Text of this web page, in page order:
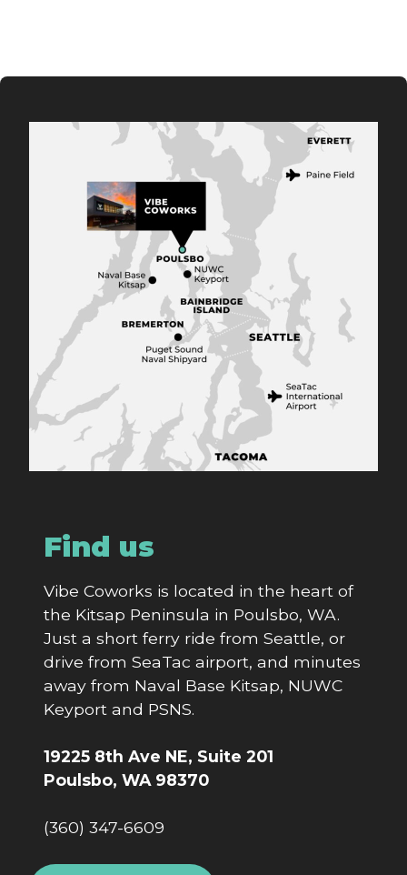
Find us
Vibe Coworks is located in the heart of
the Kitsap Peninsula in Poulsbo, WA.
Just a short ferry ride from Seattle, or
drive from SeaTac airport, and minutes
away from Naval Base Kitsap, NUWC
Keyport and PSNS.
19225 8th Ave NE, Suite 201
Poulsbo, WA 98370
(360) 347-6609